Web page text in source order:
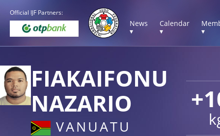
Official IJF Partners:
News
▾
Calendar
▾
▾
FIAKAIFONU
NAZARIO
VANUATU